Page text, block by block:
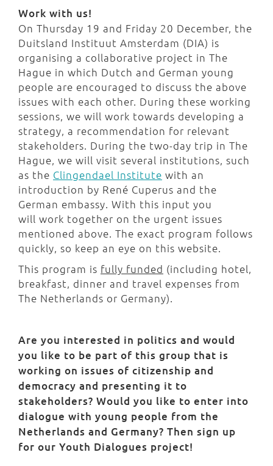
Work with us!
On Thursday 19 and Friday 20 December, the
Duitsland Instituut Amsterdam (DIA) is
organising a collaborative project in The
Hague in which Dutch and German young
people are encouraged to discuss the above
issues with each other. During these working
sessions, we will work towards developing a
strategy, a recommendation for relevant
stakeholders. During the two-day trip in The
Hague, we will visit several institutions, such
as the Clingendael Institute with an
introduction by René Cuperus and the
German embassy. With this input you
will work together on the urgent issues
mentioned above. The exact program follows
quickly, so keep an eye on this website.
This program is fully funded (including hotel,
breakfast, dinner and travel expenses from
The Netherlands or Germany).
Are you interested in politics and would
you like to be part of this group that is
working on issues of citizenship and
democracy and presenting it to
stakeholders? Would you like to enter into
dialogue with young people from the
Netherlands and Germany? Then sign up
for our Youth Dialogues project!